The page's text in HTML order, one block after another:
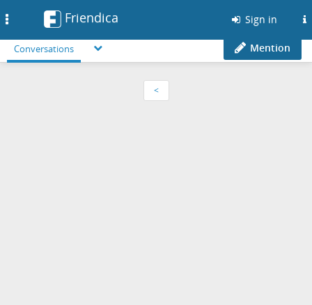
Friendica Sign in
Conversations Mention
<